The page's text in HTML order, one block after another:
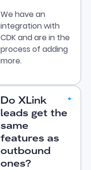
We have an
integration with
CDK and are in the
process of adding
more.
Do XLink
leads get the
same
features as
outbound
ones?